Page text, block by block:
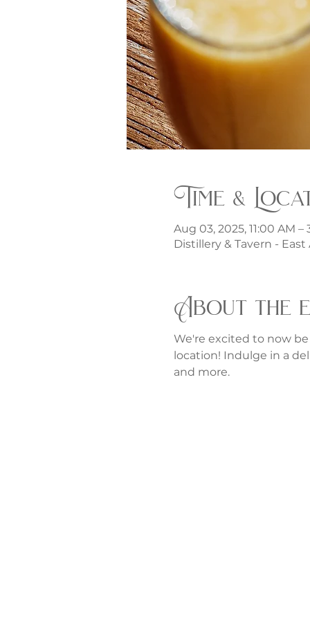
Time &
Aug 03, 2025, 11:00 AM –
Distillery & Tavern - East
About the
We're excited to now
location! Indulge in a
and more.